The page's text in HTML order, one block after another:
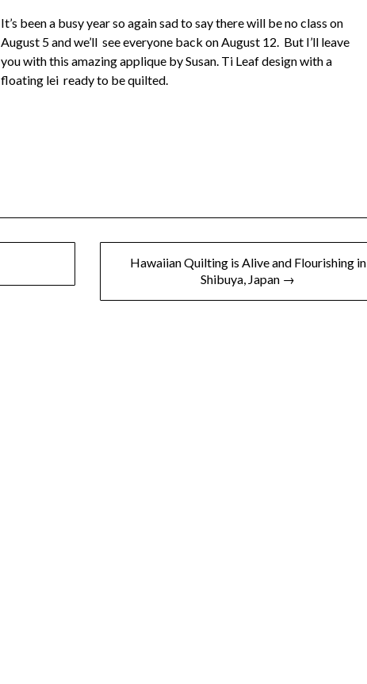
It’s been a busy year so again sad to say there will be no class on
August 5 and we’ll see everyone back on August 12. But I’ll leave
you with this amazing applique by Susan. Ti Leaf design with a
floating lei ready to be quilted.
Hawaiian Quilting is Alive and Flourishing in
Shibuya, Japan →